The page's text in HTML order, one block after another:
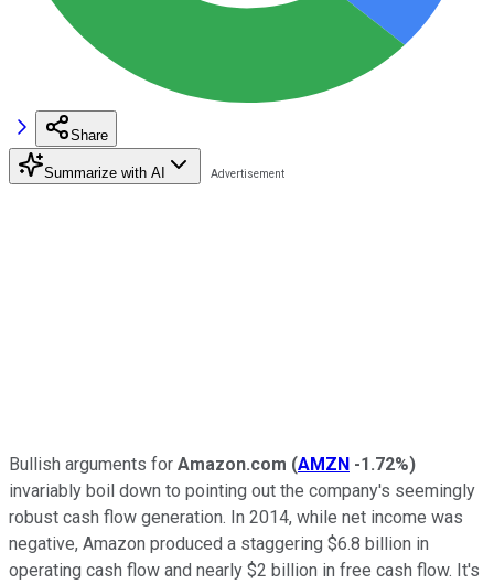
Share
Summarize with AI
Bullish arguments for Amazon.com (AMZN -1.72%)
invariably boil down to pointing out the company's seemingly
robust cash flow generation. In 2014, while net income was
negative, Amazon produced a staggering $6.8 billion in
operating cash flow and nearly $2 billion in free cash flow. It's